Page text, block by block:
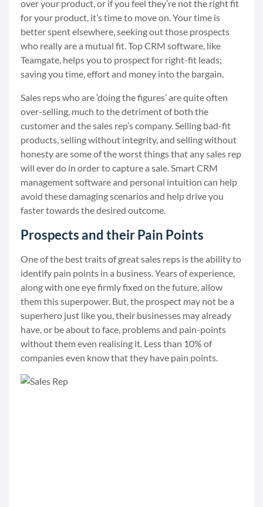
over your product, or if you feel they’re not the right fit
for your product, it’s time to move on. Your time is
better spent elsewhere, seeking out those prospects
who really are a mutual fit. Top CRM software, like
Teamgate, helps you to prospect for right-fit leads;
saving you time, effort and money into the bargain.
Sales reps who are ‘doing the figures’ are quite often
over-selling, much to the detriment of both the
customer and the sales rep’s company. Selling bad-fit
products, selling without integrity, and selling without
honesty are some of the worst things that any sales rep
will ever do in order to capture a sale. Smart CRM
management software and personal intuition can help
avoid these damaging scenarios and help drive you
faster towards the desired outcome.
Prospects and their Pain Points
One of the best traits of great sales reps is the ability to
identify pain points in a business. Years of experience,
along with one eye firmly fixed on the future, allow
them this superpower. But, the prospect may not be a
superhero just like you, their businesses may already
have, or be about to face, problems and pain-points
without them even realising it. Less than 10% of
companies even know that they have pain points.